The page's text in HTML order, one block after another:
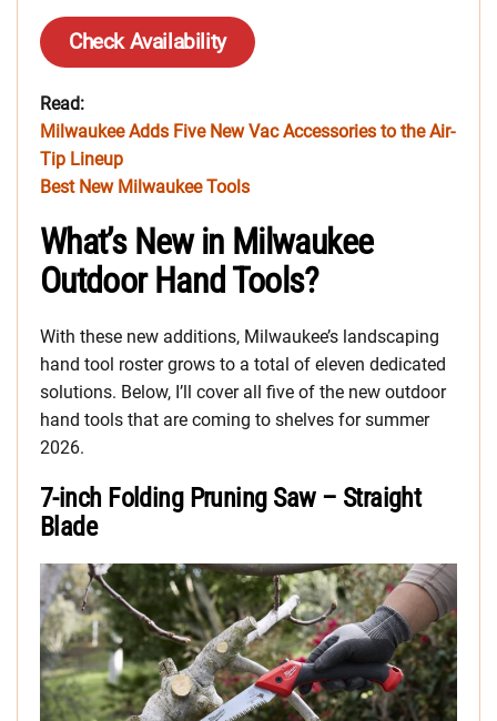
Check Availability
Read:
Milwaukee Adds Five New Vac Accessories to the Air-
Tip Lineup
Best New Milwaukee Tools
What’s New in Milwaukee
Outdoor Hand Tools?
With these new additions, Milwaukee’s landscaping
hand tool roster grows to a total of eleven dedicated
solutions. Below, I’ll cover all five of the new outdoor
hand tools that are coming to shelves for summer
2026.
7-inch Folding Pruning Saw – Straight
Blade